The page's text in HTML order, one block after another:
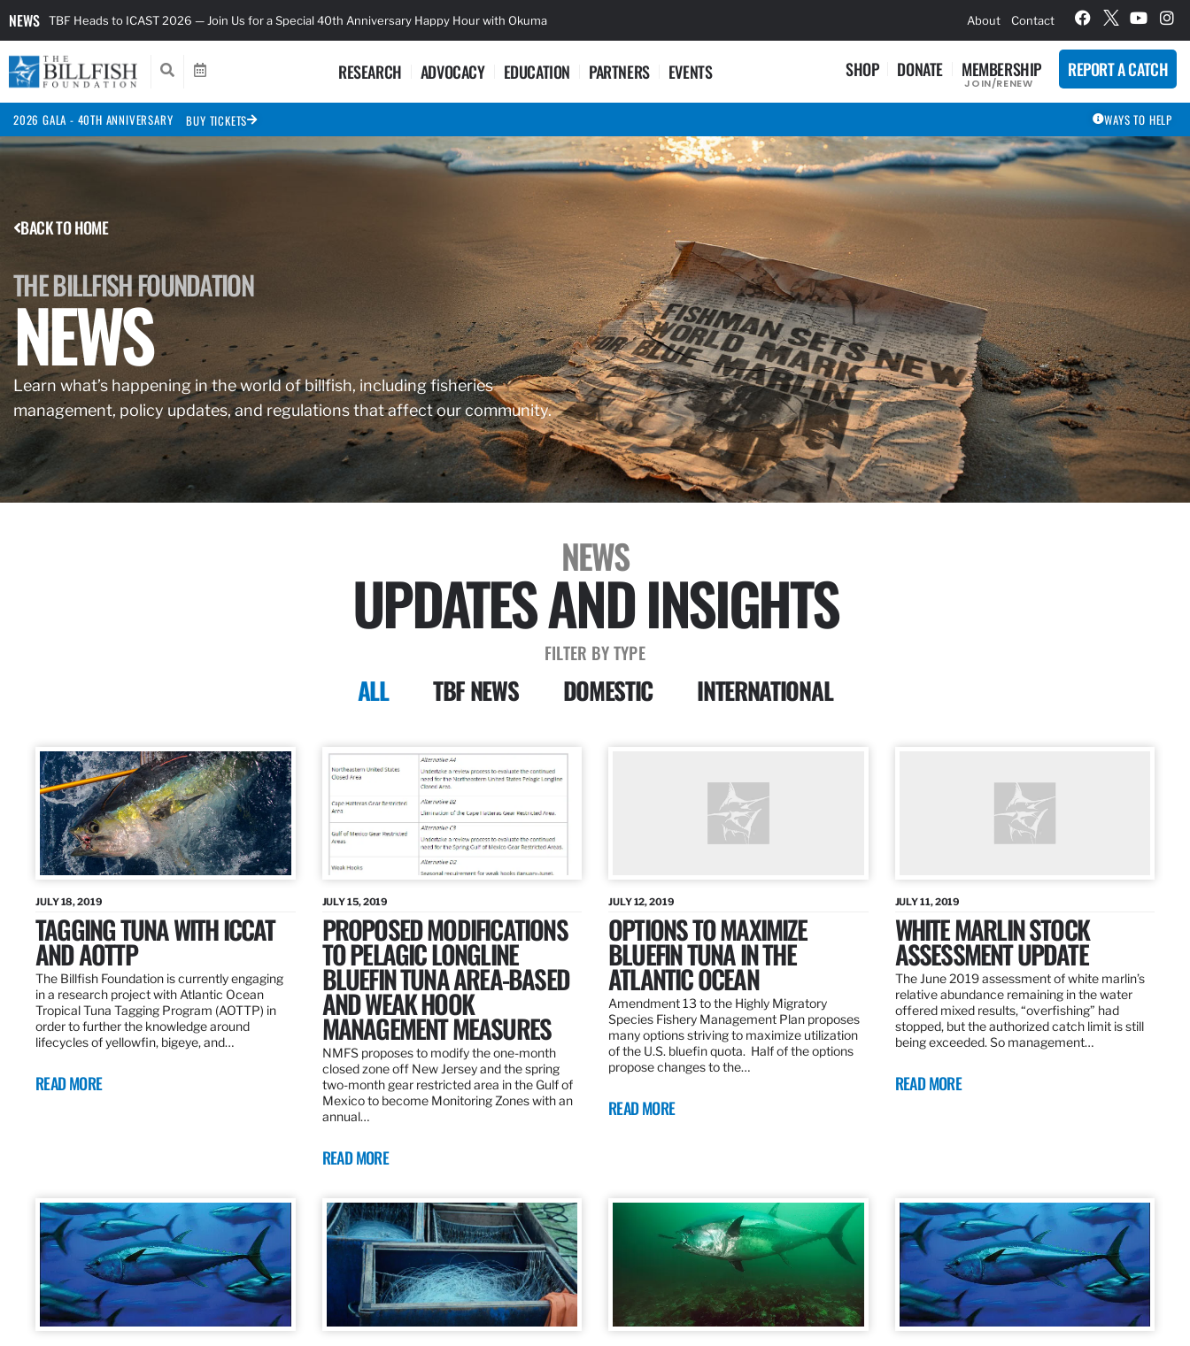
NEWS TBF Heads to ICAST 2026 — Join Us for a Special 40th Anniversary Happy Hour with Okuma About Contact
RESEARCH ADVOCACY EDUCATION PARTNERS EVENTS SHOP DONATE MEMBERSHIP
JOIN/RENEW
REPORT A CATCH
2026 GALA - 40TH ANNIVERSARY BUY TICKETS WAYS TO HELP
BACK TO HOME
THE BILLFISH FOUNDATION
NEWS
Learn what’s happening in the world of billfish, including fisheries
management, policy updates, and regulations that affect our community.
NEWS
UPDATES AND INSIGHTS
FILTER BY TYPE
ALL TBF NEWS DOMESTIC INTERNATIONAL
JULY 18, 2019
TAGGING TUNA WITH ICCAT
AND AOTTP
The Billfish Foundation is currently engaging
in a research project with Atlantic Ocean
Tropical Tuna Tagging Program (AOTTP) in
order to further the knowledge around
lifecycles of yellowfin, bigeye, and…
READ MORE
JULY 15, 2019
PROPOSED MODIFICATIONS
TO PELAGIC LONGLINE
BLUEFIN TUNA AREA-BASED
AND WEAK HOOK
MANAGEMENT MEASURES
NMFS proposes to modify the one-month
closed zone off New Jersey and the spring
two-month gear restricted area in the Gulf of
Mexico to become Monitoring Zones with an
annual…
READ MORE
JULY 12, 2019
OPTIONS TO MAXIMIZE
BLUEFIN TUNA IN THE
ATLANTIC OCEAN
Amendment 13 to the Highly Migratory
Species Fishery Management Plan proposes
many options striving to maximize utilization
of the U.S. bluefin quota. Half of the options
propose changes to the…
READ MORE
JULY 11, 2019
WHITE MARLIN STOCK
ASSESSMENT UPDATE
The June 2019 assessment of white marlin’s
relative abundance remaining in the water
offered mixed results, “overfishing” had
stopped, but the authorized catch limit is still
being exceeded. So management…
READ MORE